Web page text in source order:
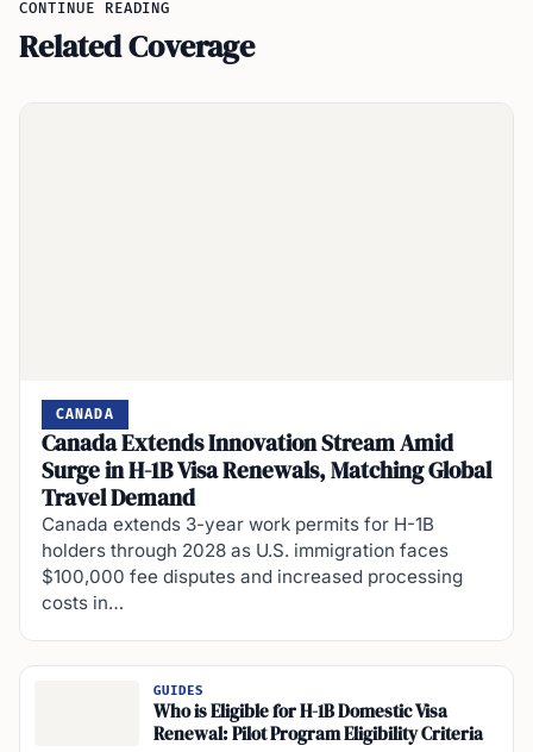
CONTINUE READING
Related Coverage
CANADA
Canada Extends Innovation Stream Amid
Surge in H-1B Visa Renewals, Matching Global
Travel Demand
Canada extends 3-year work permits for H-1B
holders through 2028 as U.S. immigration faces
$100,000 fee disputes and increased processing
costs in…
GUIDES
Who is Eligible for H-1B Domestic Visa
Renewal: Pilot Program Eligibility Criteria